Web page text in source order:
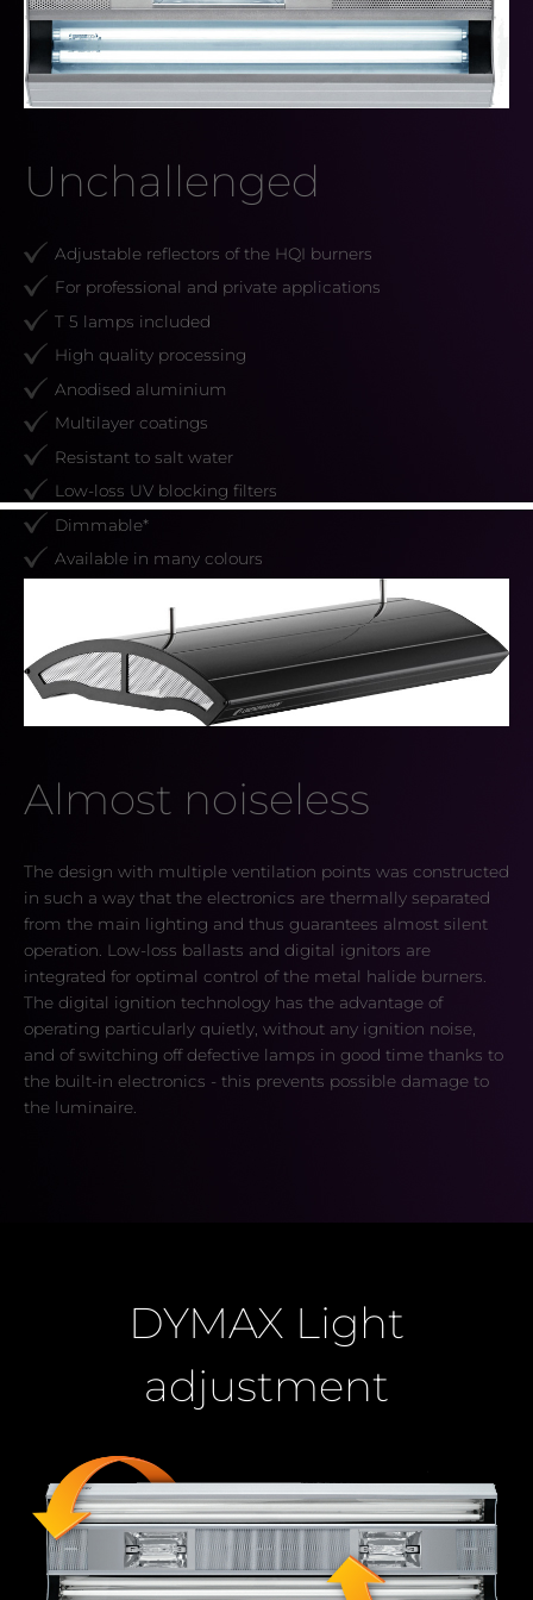
Buy
now
Unchallenged
Adjustable reflectors of the HQI burners
For professional and private applications
T 5 lamps included
High quality processing
Anodised aluminium
Multilayer coatings
Resistant to salt water
Low-loss UV blocking filters
Dimmable*
Available in many colours
Almost noiseless
The design with multiple ventilation points was constructed
in such a way that the electronics are thermally separated
from the main lighting and thus guarantees almost silent
operation. Low-loss ballasts and digital ignitors are
integrated for optimal control of the metal halide burners.
The digital ignition technology has the advantage of
operating particularly quietly, without any ignition noise,
and of switching off defective lamps in good time thanks to
the built-in electronics - this prevents possible damage to
the luminaire.
DYMAX Light
adjustment